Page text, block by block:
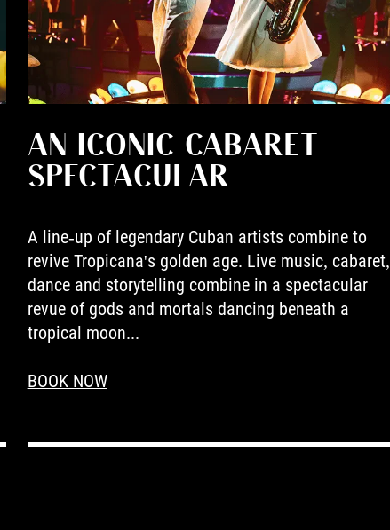
AN ICONIC CABARET
SPECTACULAR
A line-up of legendary Cuban artists combine to
revive Tropicana's golden age. Live music, cabaret,
dance and storytelling combine in a spectacular
revue of gods and mortals dancing beneath a
tropical moon...
BOOK NOW